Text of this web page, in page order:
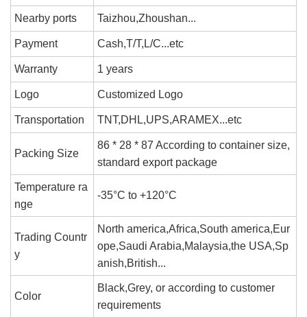
Nearby ports Taizhou,Zhoushan...
Payment Cash,T/T,L/C...etc
Warranty 1 years
Logo Customized Logo
Transportation TNT,DHL,UPS,ARAMEX...etc
Packing Size
86 * 28 * 87 According to container size,
standard export package
Temperature ra
nge
-35°C to +120°C
Trading Countr
y
North america,Africa,South america,Eur
ope,Saudi Arabia,Malaysia,the USA,Sp
anish,British...
Color
Black,Grey, or according to customer
requirements